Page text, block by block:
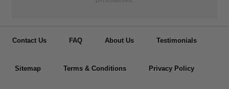
Contact Us FAQ About Us Testimonials
Sitemap Terms & Conditions Privacy Policy